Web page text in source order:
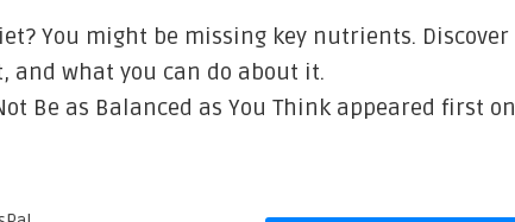
You might be missing key nutrients. Discover
and what you can do about it.
Be as Balanced as You Think appeared first on